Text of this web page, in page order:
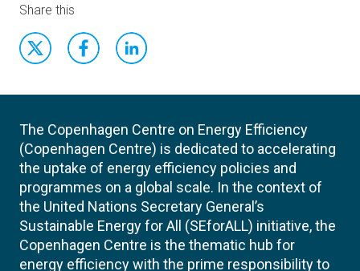
Share this
The Copenhagen Centre on Energy Efficiency
(Copenhagen Centre) is dedicated to accelerating
the uptake of energy efficiency policies and
programmes on a global scale. In the context of
the United Nations Secretary General’s
Sustainable Energy for All (SEforALL) initiative, the
Copenhagen Centre is the thematic hub for
energy efficiency with the prime responsibility to